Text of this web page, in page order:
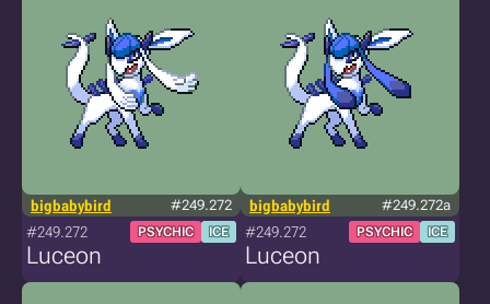
bigbabybird #249.272
#249.272 PSYCHIC ICE
Luceon
bigbabybird #249.272a
#249.272 PSYCHIC ICE
Luceon